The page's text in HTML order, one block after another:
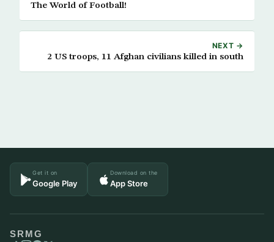
The World of Football!
NEXT →
2 US troops, 11 Afghan civilians killed in south
Get it on
Google Play
Download on the
App Store
SRMG